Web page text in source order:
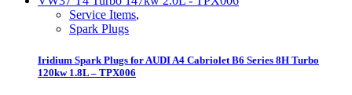
Service Items,
Spark Plugs
Iridium Spark Plugs for AUDI A4 Cabriolet B6 Series 8H Turbo
120kw 1.8L – TPX006